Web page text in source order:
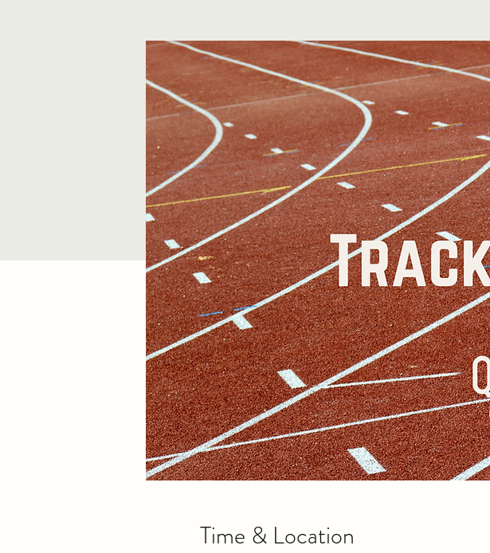
Time & Location